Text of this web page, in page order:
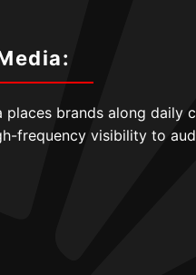
places brands along daily
frequency visibility to